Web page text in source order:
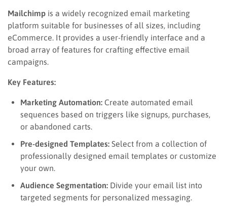
Mailchimp is a widely recognized email marketing
platform suitable for businesses of all sizes, including
eCommerce. It provides a user-friendly interface and a
broad array of features for crafting effective email
campaigns.
Key Features:
Marketing Automation: Create automated email
sequences based on triggers like signups, purchases,
or abandoned carts.
Pre-designed Templates: Select from a collection of
professionally designed email templates or customize
your own.
Audience Segmentation: Divide your email list into
targeted segments for personalized messaging.